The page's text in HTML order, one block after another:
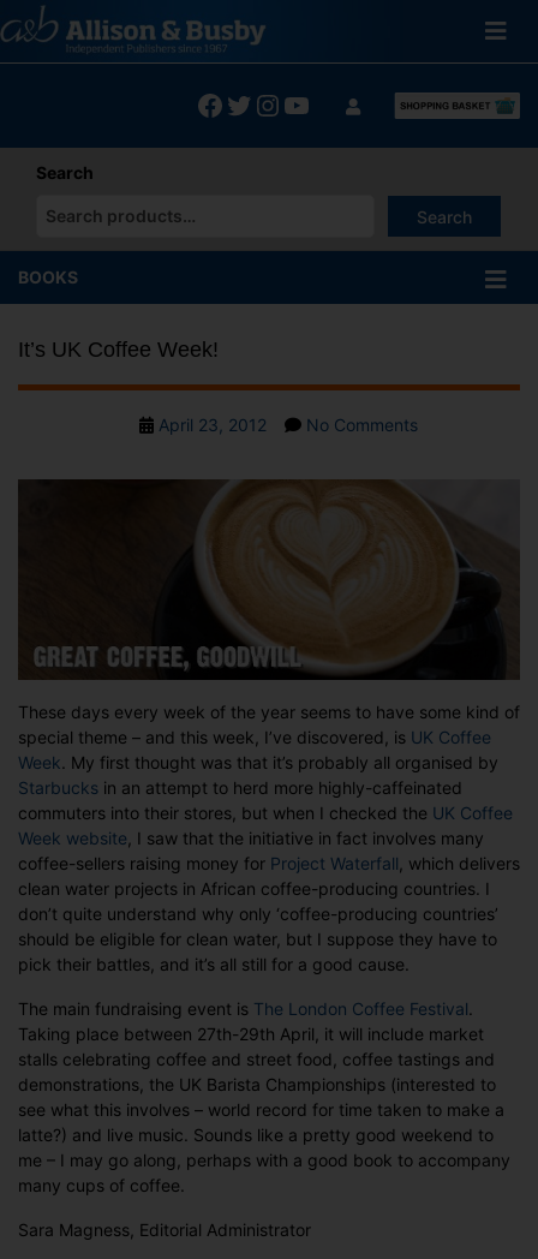
to
content
Facebook
Twitter
Instagram
YouTube
Search
Search
When autocomplete results are available use up and down
BOOKS
It’s UK Coffee Week!
PostApril 23, 2012 No Commentson
Coffee
Week!
These days every week of the year seems to have some kind of
special theme – and this week, I’ve discovered, is UK Coffee
Week . My first thought was that it’s probably all organised by
Starbucks in an attempt to herd more highly-caffeinated
commuters into their stores, but when I checked the UK Coffee
Week website , I saw that the initiative in fact involves many
coffee-sellers raising money for Project Waterfall , which delivers
clean water projects in African coffee-producing countries. I
don’t quite understand why only ‘coffee-producing countries’
should be eligible for clean water, but I suppose they have to
pick their battles, and it’s all still for a good cause.
The main fundraising event is The London Coffee Festival
Taking place between 27th-29th April, it will include market
stalls celebrating coffee and street food, coffee tastings and
demonstrations, the UK Barista Championships (interested to
see what this involves – world record for time taken to make a
latte?) and live music. Sounds like a pretty good weekend to
me – I may go along, perhaps with a good book to accompany
many cups of coffee.
Sara Magness, Editorial Administrator